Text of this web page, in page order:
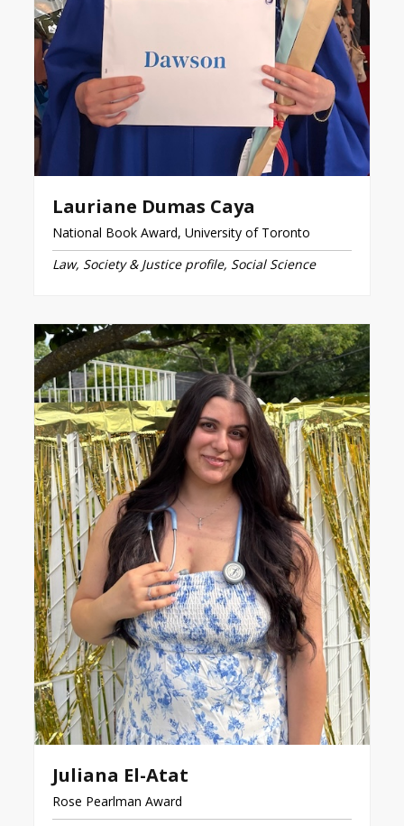
Lauriane Dumas Caya
National Book Award, University of Toronto
Law, Society & Justice profile, Social Science
Juliana El-Atat
Rose Pearlman Award